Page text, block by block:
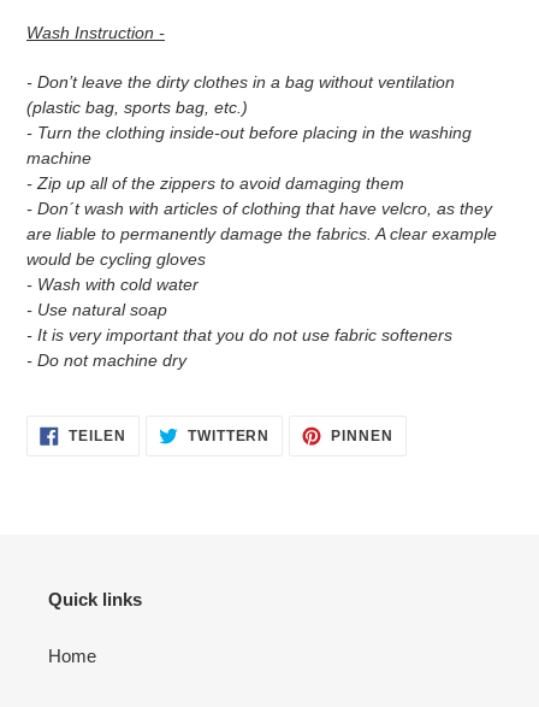
Wash Instruction -
- Don’t leave the dirty clothes in a bag without ventilation
(plastic bag, sports bag, etc.)
- Turn the clothing inside-out before placing in the washing
machine
- Zip up all of the zippers to avoid damaging them
- Don´t wash with articles of clothing that have velcro, as they
are liable to permanently damage the fabrics. A clear example
would be cycling gloves
- Wash with cold water
- Use natural soap
- It is very important that you do not use fabric softeners
- Do not machine dry
TEILEN
FACEBOOK
TWITTERN AUF
TWITTER
PINNEN
Quick links
Home